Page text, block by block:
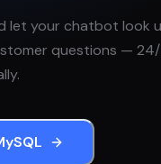
let your chatbot look
questions — 24/